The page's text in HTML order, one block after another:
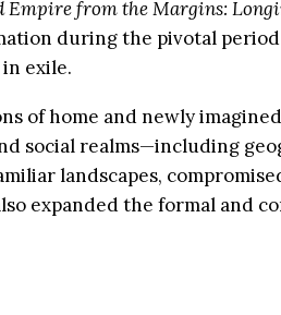
Empire from the Margins:
during the pivotal
exile.
of home and newly
social realms—including
landscapes,
expanded the formal and